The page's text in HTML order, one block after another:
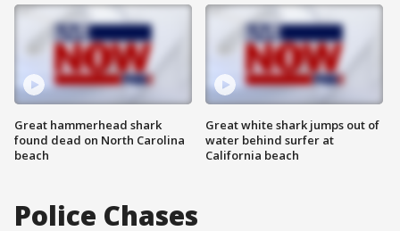
Great hammerhead shark
found dead on North Carolina
beach
Great white shark jumps out of
water behind surfer at
California beach
Police Chases